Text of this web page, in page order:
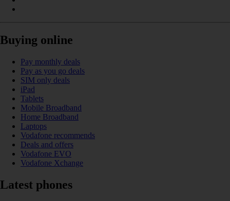
Buying online
Pay monthly deals
Pay as you go deals
SIM only deals
iPad
Tablets
Mobile Broadband
Home Broadband
Laptops
Vodafone recommends
Deals and offers
Vodafone EVO
Vodafone Xchange
Latest phones